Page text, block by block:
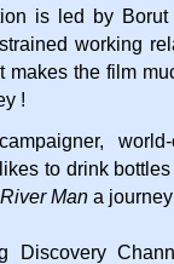
is led by
working
makes the film
!
to drink
Man a
Discovery